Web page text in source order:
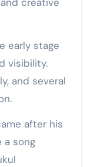
early stage
visibility.
and several
after his
a song